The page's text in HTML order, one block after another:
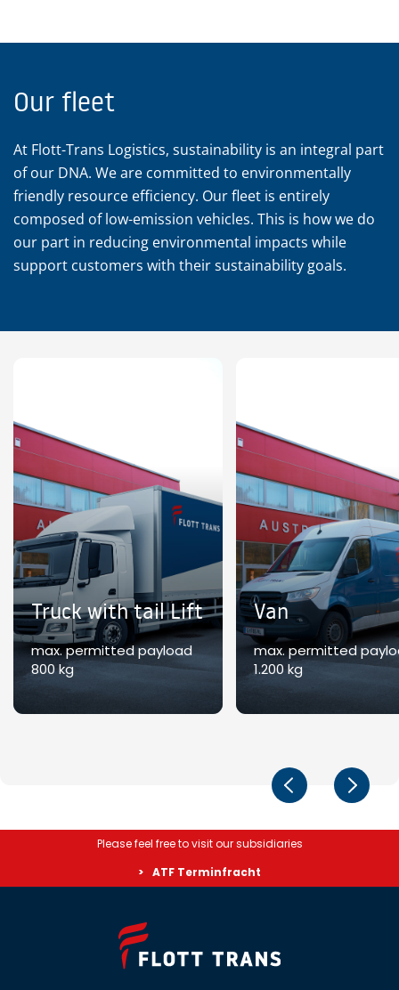
Our fleet
At Flott-Trans Logistics, sustainability is an integral part
of our DNA. We are committed to environmentally
friendly resource efficiency. Our fleet is entirely
composed of low-emission vehicles. This is how we do
our part in reducing environmental impacts while
support customers with their sustainability goals.
Truck with tail Lift
max. permitted payload
800 kg
Van
max. permitted
1.200 kg
Please feel free to visit our subsidiaries
ATF Terminfracht